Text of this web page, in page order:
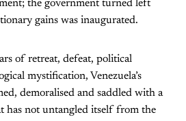
the government turned left
gains was inaugurated.
of retreat, defeat, political
mystification, Venezuela’s
demoralised and saddled with a
has not untangled itself from the